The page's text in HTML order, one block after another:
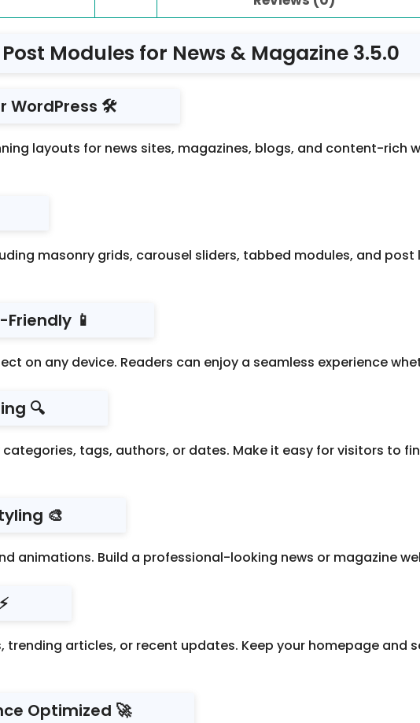
Post Modules for News & Magazine 3.5.0
WordPress 🛠️
layouts for news sites, magazines, blogs, and content-rich
masonry grids, carousel sliders, tabbed modules, and
📱
on any device. Readers can enjoy a seamless experience
🔍
tags, authors, or dates. Make it easy for visitors to
🎨
animations. Build a professional-looking news or magazine
articles, or recent updates. Keep your homepage and
Optimized 🚀